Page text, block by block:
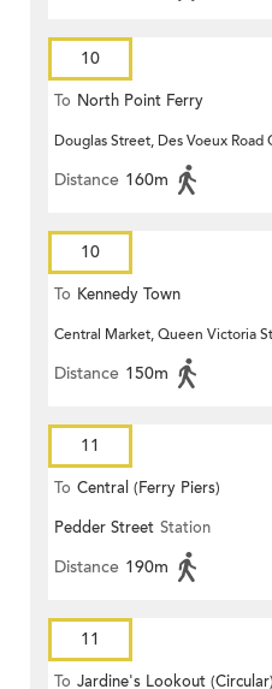
10
To North Point Ferry
Douglas Street, Des Voeux Road
Distance 160m
10
To Kennedy Town
Central Market, Queen Victoria
Distance 150m
11
To Central (Ferry Piers)
Pedder Street Station
Distance 190m
11
To Jardine's Lookout (Circular)